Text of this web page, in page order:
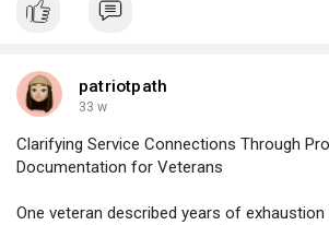
patriotpath
33 w
Clarifying Service Connections Through
Documentation for Veterans
One veteran described years of